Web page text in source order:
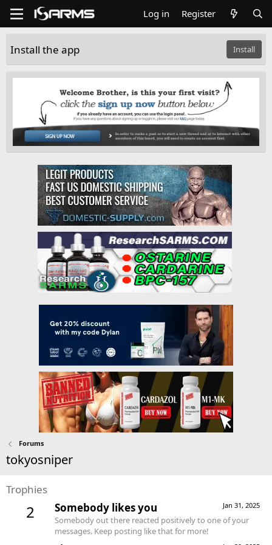
Log in Register
Install the app Install
Forums
tokyosniper
Trophies
2 Jan 31, 2025
Somebody likes you
Somebody out there reacted positively to one of your
messages. Keep posting like that for more!